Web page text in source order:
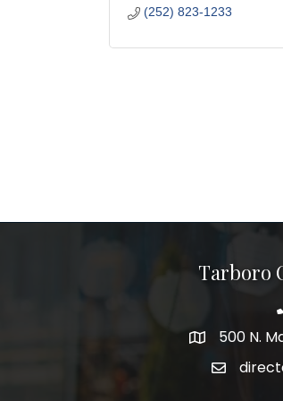
(252) 823-1233
Tarboro
500 N.